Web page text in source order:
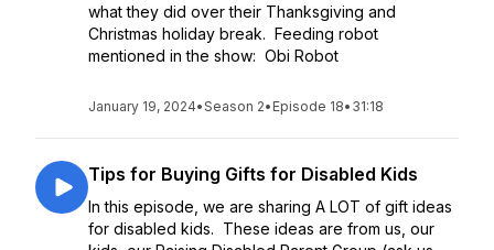
what they did over their Thanksgiving and
Christmas holiday break. Feeding robot
mentioned in the show: Obi Robot
January 19, 2024•Season 2• Episode 18• 31:18
Tips for Buying Gifts for Disabled Kids
In this episode, we are sharing A LOT of gift ideas
for disabled kids. These ideas are from us, our